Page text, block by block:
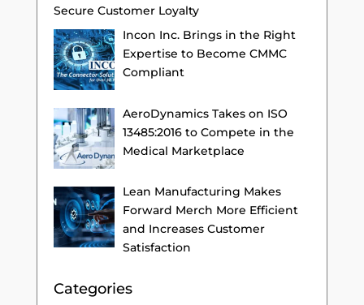
Secure Customer Loyalty
Incon Inc. Brings in the Right
Expertise to Become CMMC
Compliant
AeroDynamics Takes on ISO
13485:2016 to Compete in the
Medical Marketplace
Lean Manufacturing Makes
Forward Merch More Efficient
and Increases Customer
Satisfaction
Categories